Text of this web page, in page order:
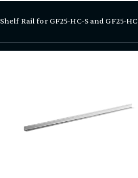
Shelf Rail for GF25-HC-S and GF25-HC